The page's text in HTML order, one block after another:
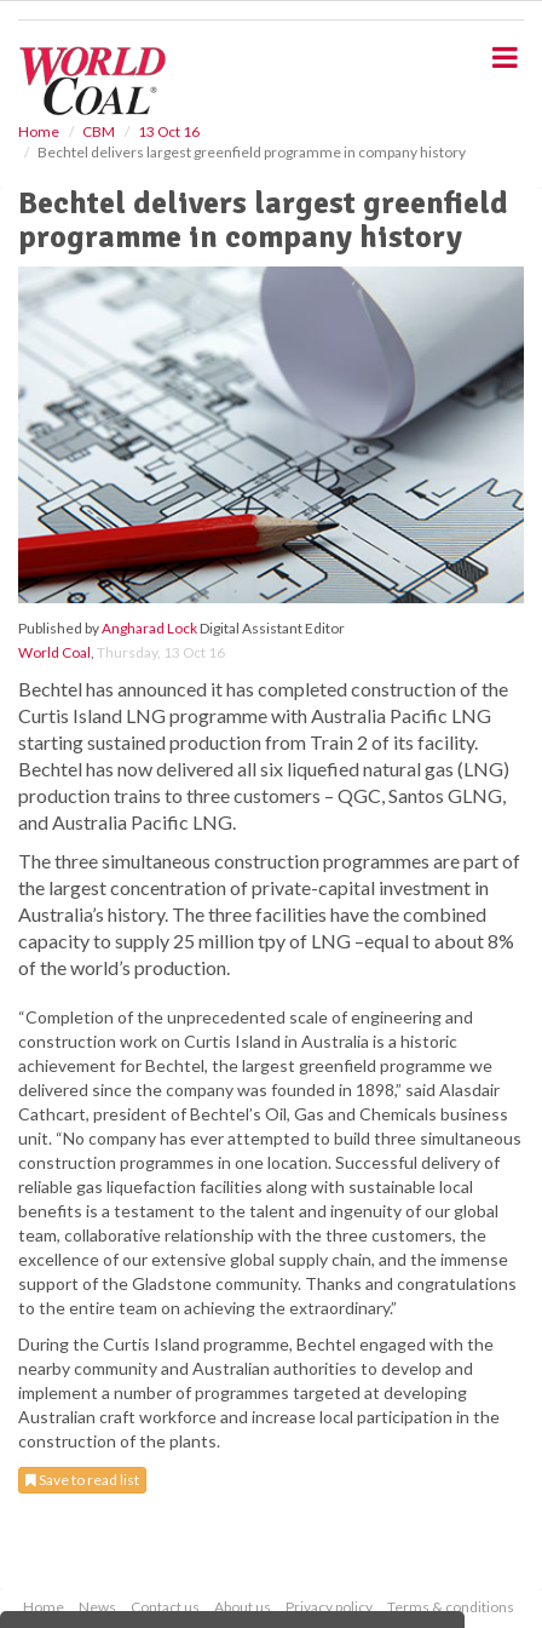
Home CBM
13 Oct 16
Bechtel delivers largest greenfield programme in company history
Bechtel delivers largest greenfield
programme in company history
Published byAngharad LockDigital Assistant Editor
World Coal, Thursday, 13 Oct 16
Bechtel has announced it has completed construction of the
Curtis Island LNG programme with Australia Pacific LNG
starting sustained production from Train 2 of its facility.
Bechtel has now delivered all six liquefied natural gas (LNG)
production trains to three customers – QGC, Santos GLNG,
and Australia Pacific LNG.
The three simultaneous construction programmes are part of
the largest concentration of private-capital investment in
Australia’s history. The three facilities have the combined
capacity to supply 25 million tpy of LNG –equal to about 8%
of the world’s production.
“Completion of the unprecedented scale of engineering and
construction work on Curtis Island in Australia is a historic
achievement for Bechtel, the largest greenfield programme we
delivered since the company was founded in 1898,” said Alasdair
Cathcart, president of Bechtel’s Oil, Gas and Chemicals business
unit. “No company has ever attempted to build three simultaneous
construction programmes in one location. Successful delivery of
reliable gas liquefaction facilities along with sustainable local
benefits is a testament to the talent and ingenuity of our global
team, collaborative relationship with the three customers, the
excellence of our extensive global supply chain, and the immense
support of the Gladstone community. Thanks and congratulations
to the entire team on achieving the extraordinary.”
During the Curtis Island programme, Bechtel engaged with the
nearby community and Australian authorities to develop and
implement a number of programmes targeted at developing
Australian craft workforce and increase local participation in the
construction of the plants.
Save to read list
Home News Contact us About us Privacy policy
Terms & conditions